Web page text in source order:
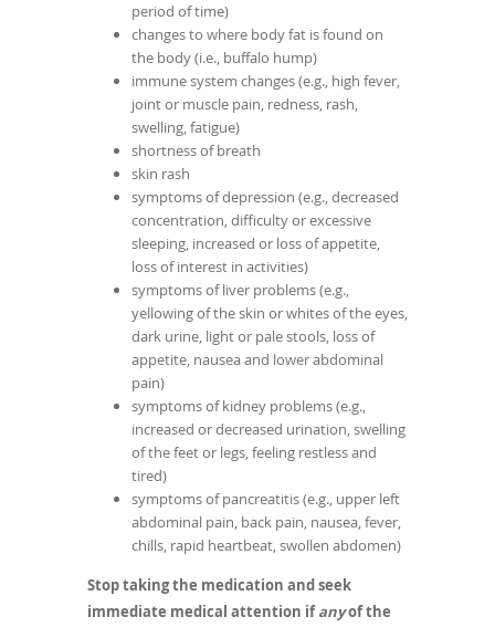
period of time)
changes to where body fat is found on
the body (i.e., buffalo hump)
immune system changes (e.g., high fever,
joint or muscle pain, redness, rash,
swelling, fatigue)
shortness of breath
skin rash
symptoms of depression (e.g., decreased
concentration, difficulty or excessive
sleeping, increased or loss of appetite,
loss of interest in activities)
symptoms of liver problems (e.g.,
yellowing of the skin or whites of the eyes,
dark urine, light or pale stools, loss of
appetite, nausea and lower abdominal
pain)
symptoms of kidney problems (e.g.,
increased or decreased urination, swelling
of the feet or legs, feeling restless and
tired)
symptoms of pancreatitis (e.g., upper left
abdominal pain, back pain, nausea, fever,
chills, rapid heartbeat, swollen abdomen)
Stop taking the medication and seek
immediate medical attention ifanyof the